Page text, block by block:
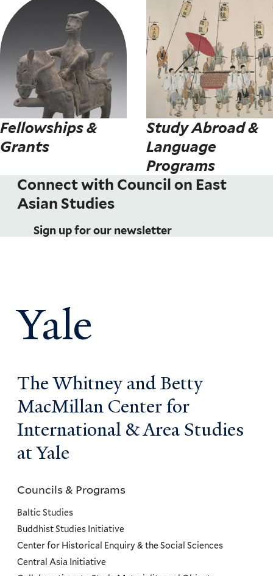
Fellowships &
Grants
Study Abroad &
Language
Programs
Connect with Council on East
Asian Studies
Sign up for our newsletter
Yale
The Whitney and Betty
MacMillan Center for
International & Area Studies
at Yale
Councils
and
Programs
Menu
Councils & Programs
Baltic Studies
Buddhist Studies Initiative
Center for Historical Enquiry & the Social Sciences
Central Asia Initiative